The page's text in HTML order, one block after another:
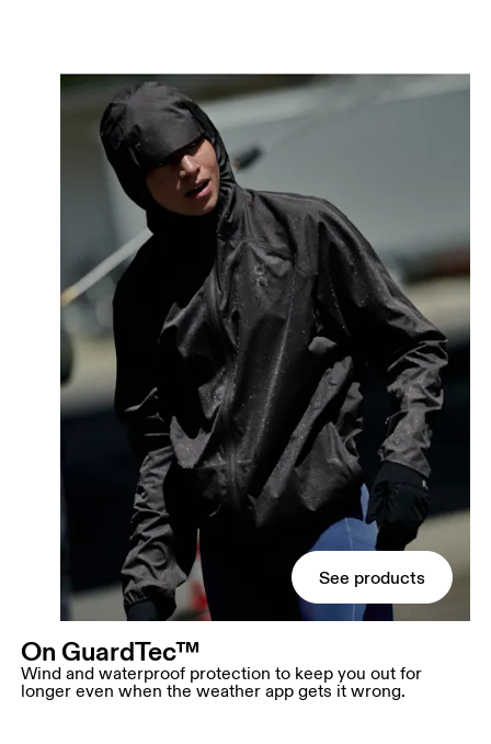
See products
On GuardTec™
Wind and waterproof protection to keep you out for
longer even when the weather app gets it wrong.